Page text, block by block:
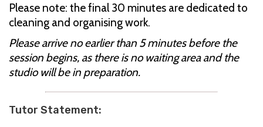
Please note: the final 30 minutes are dedicated to
cleaning and organising work.
Please arrive no earlier than 5 minutes before the
session begins, as there is no waiting area and the
studio will be in preparation.
Tutor Statement: